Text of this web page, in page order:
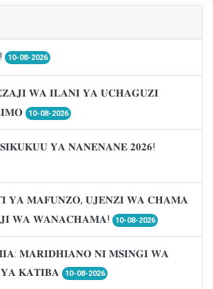
10-08-2026
𝐖𝐀 𝐈𝐋𝐀𝐍𝐈 𝐘𝐀 𝐔𝐂𝐇𝐀𝐆𝐔𝐙𝐈
10-08-2026
𝐘𝐀 𝐍𝐀𝐍𝐄𝐍𝐀𝐍𝐄 𝟐𝟎𝟐𝟔!
𝐘𝐀 𝐌𝐀𝐅𝐔𝐍𝐙𝐎, 𝐔𝐉𝐄𝐍𝐙𝐈 𝐖𝐀 𝐂𝐇𝐀𝐌𝐀
𝐖𝐀 𝐖𝐀𝐍𝐀𝐂𝐇𝐀𝐌𝐀!
10-08-2026
𝐌𝐀𝐑𝐈𝐃𝐇𝐈𝐀𝐍𝐎 𝐍𝐈 𝐌𝐒𝐈𝐍𝐆𝐈 𝐖𝐀
𝐊𝐀𝐓𝐈𝐁𝐀
10-08-2026